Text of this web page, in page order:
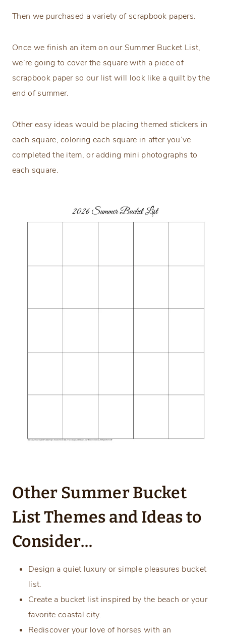
Then we purchased a variety of scrapbook papers.
Once we finish an item on our Summer Bucket List,
we’re going to cover the square with a piece of
scrapbook paper so our list will look like a quilt by the
end of summer.
Other easy ideas would be placing themed stickers in
each square, coloring each square in after you’ve
completed the item, or adding mini photographs to
each square.
Other Summer Bucket
List Themes and Ideas to
Consider…
Design a quiet luxury or simple pleasures bucket
list.
Create a bucket list inspired by the beach or your
favorite coastal city.
Rediscover your love of horses with an